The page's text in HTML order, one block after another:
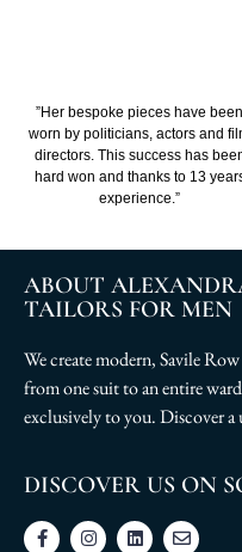
”Her bespoke pieces have been
worn by politicians, actors and
directors. This success has
hard won and thanks to 13
experience.”
ABOUT
TAILORS FOR MEN
We create modern, Savile
from one suit to an entire
exclusively to you. Discover
DISCOVER US ON